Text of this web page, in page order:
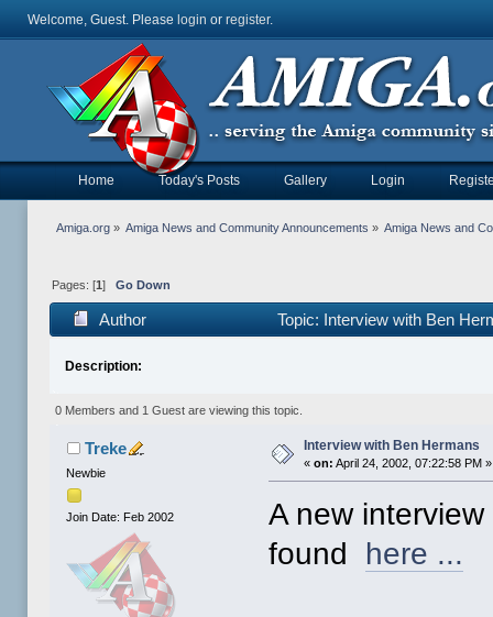
Welcome, Guest. Please login or register.
Home Today's Posts Gallery Login
Amiga.org» Amiga News and Community Announcements » Amiga News and
Pages: [1 ] Go Down
Author Topic: Interview with Ben
Description:
0 Members and 1 Guest are viewing this topic.
Treke
Newbie
Join Date: Feb 2002
Interview with Ben Hermans
«on: April 24, 2002, 07:22:58 PM »
A new
found here ...